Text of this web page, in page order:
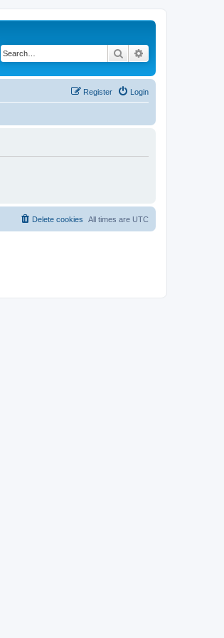
Search
Login
Register
All times are UTC
Delete cookies